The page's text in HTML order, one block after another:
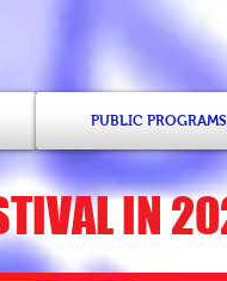
IN
PUBLIC PROGRAMS